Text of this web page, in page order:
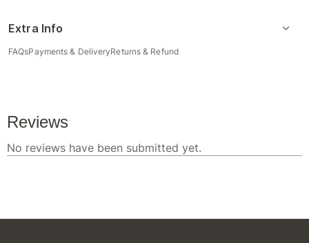
Extra Info
FAQsPayments & DeliveryReturns & Refund